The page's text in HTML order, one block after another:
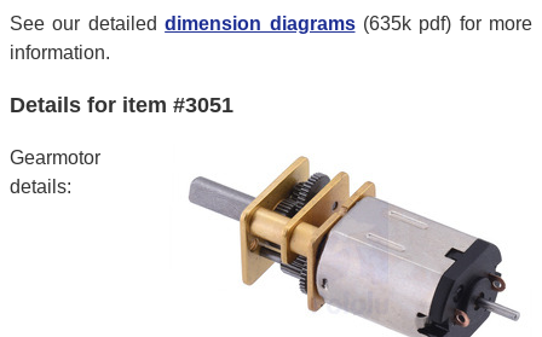
See our detaileddimension diagrams(635k pdf) for more
information.
Details for item #3051
Gearmotor
details: